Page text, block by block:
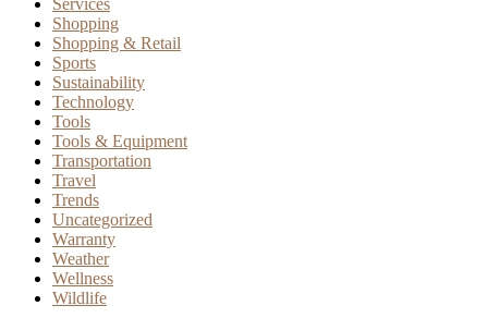
Services
Shopping
Shopping & Retail
Sports
Sustainability
Technology
Tools
Tools & Equipment
Transportation
Travel
Trends
Uncategorized
Warranty
Weather
Wellness
Wildlife